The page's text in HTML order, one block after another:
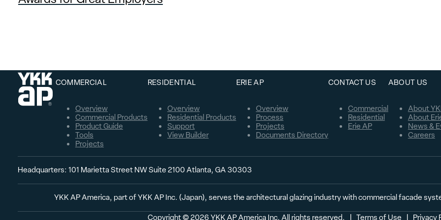
COMMERCIAL
Overview
Commercial Products
Product Guide
Tools
Projects
RESIDENTIAL
Overview
Residential Products
Support
View Builder
ERIE AP
Overview
Process
Projects
Documents Directory
CONTACT US
Commercial
Residential
Erie AP
ABOUT US
About
About
News &
Careers
Headquarters: 101 Marietta Street NW Suite 2100 Atlanta, GA 30303
YKK AP America, part of YKK AP Inc. (Japan), serves the architectural glazing industry with commercial facade
Copyright © 2026 YKK AP America Inc. All rights reserved.
  |
Terms of Use
  |
Privacy